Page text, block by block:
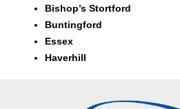
Bishop’s Stortford
Buntingford
Essex
Haverhill